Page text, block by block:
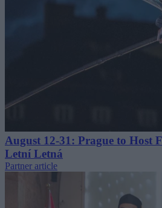
August 12-31: Prague to Host
Letní Letná
Partner article